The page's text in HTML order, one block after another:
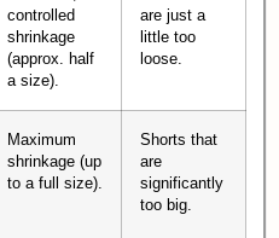
controlled
shrinkage
(approx. half
a size).
are just a
little too
loose.
Maximum
shrinkage (up
to a full size).
Shorts that
are
significantly
too big.